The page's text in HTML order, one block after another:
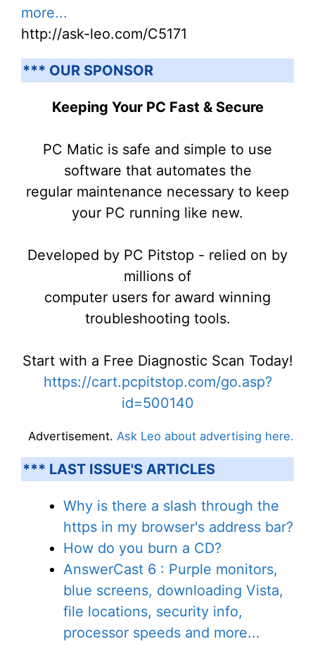
more...
http://ask-leo.com/C5171
*** OUR SPONSOR
Keeping Your PC Fast & Secure
PC Matic is safe and simple to use
software that automates the
regular maintenance necessary to keep
your PC running like new.
Developed by PC Pitstop - relied on by
millions of
computer users for award winning
troubleshooting tools.
Start with a Free Diagnostic Scan Today!
https://cart.pcpitstop.com/go.asp?
id=500140
Advertisement. Ask Leo about advertising here.
*** LAST ISSUE'S ARTICLES
Why is there a slash through the
https in my browser's address bar?
How do you burn a CD?
AnswerCast 6 : Purple monitors,
blue screens, downloading Vista,
file locations, security info,
processor speeds and more...